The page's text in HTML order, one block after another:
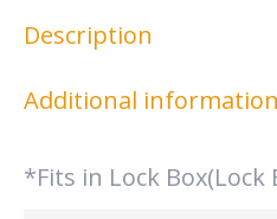
Description
Additional information
*Fits in Lock Box(Lock